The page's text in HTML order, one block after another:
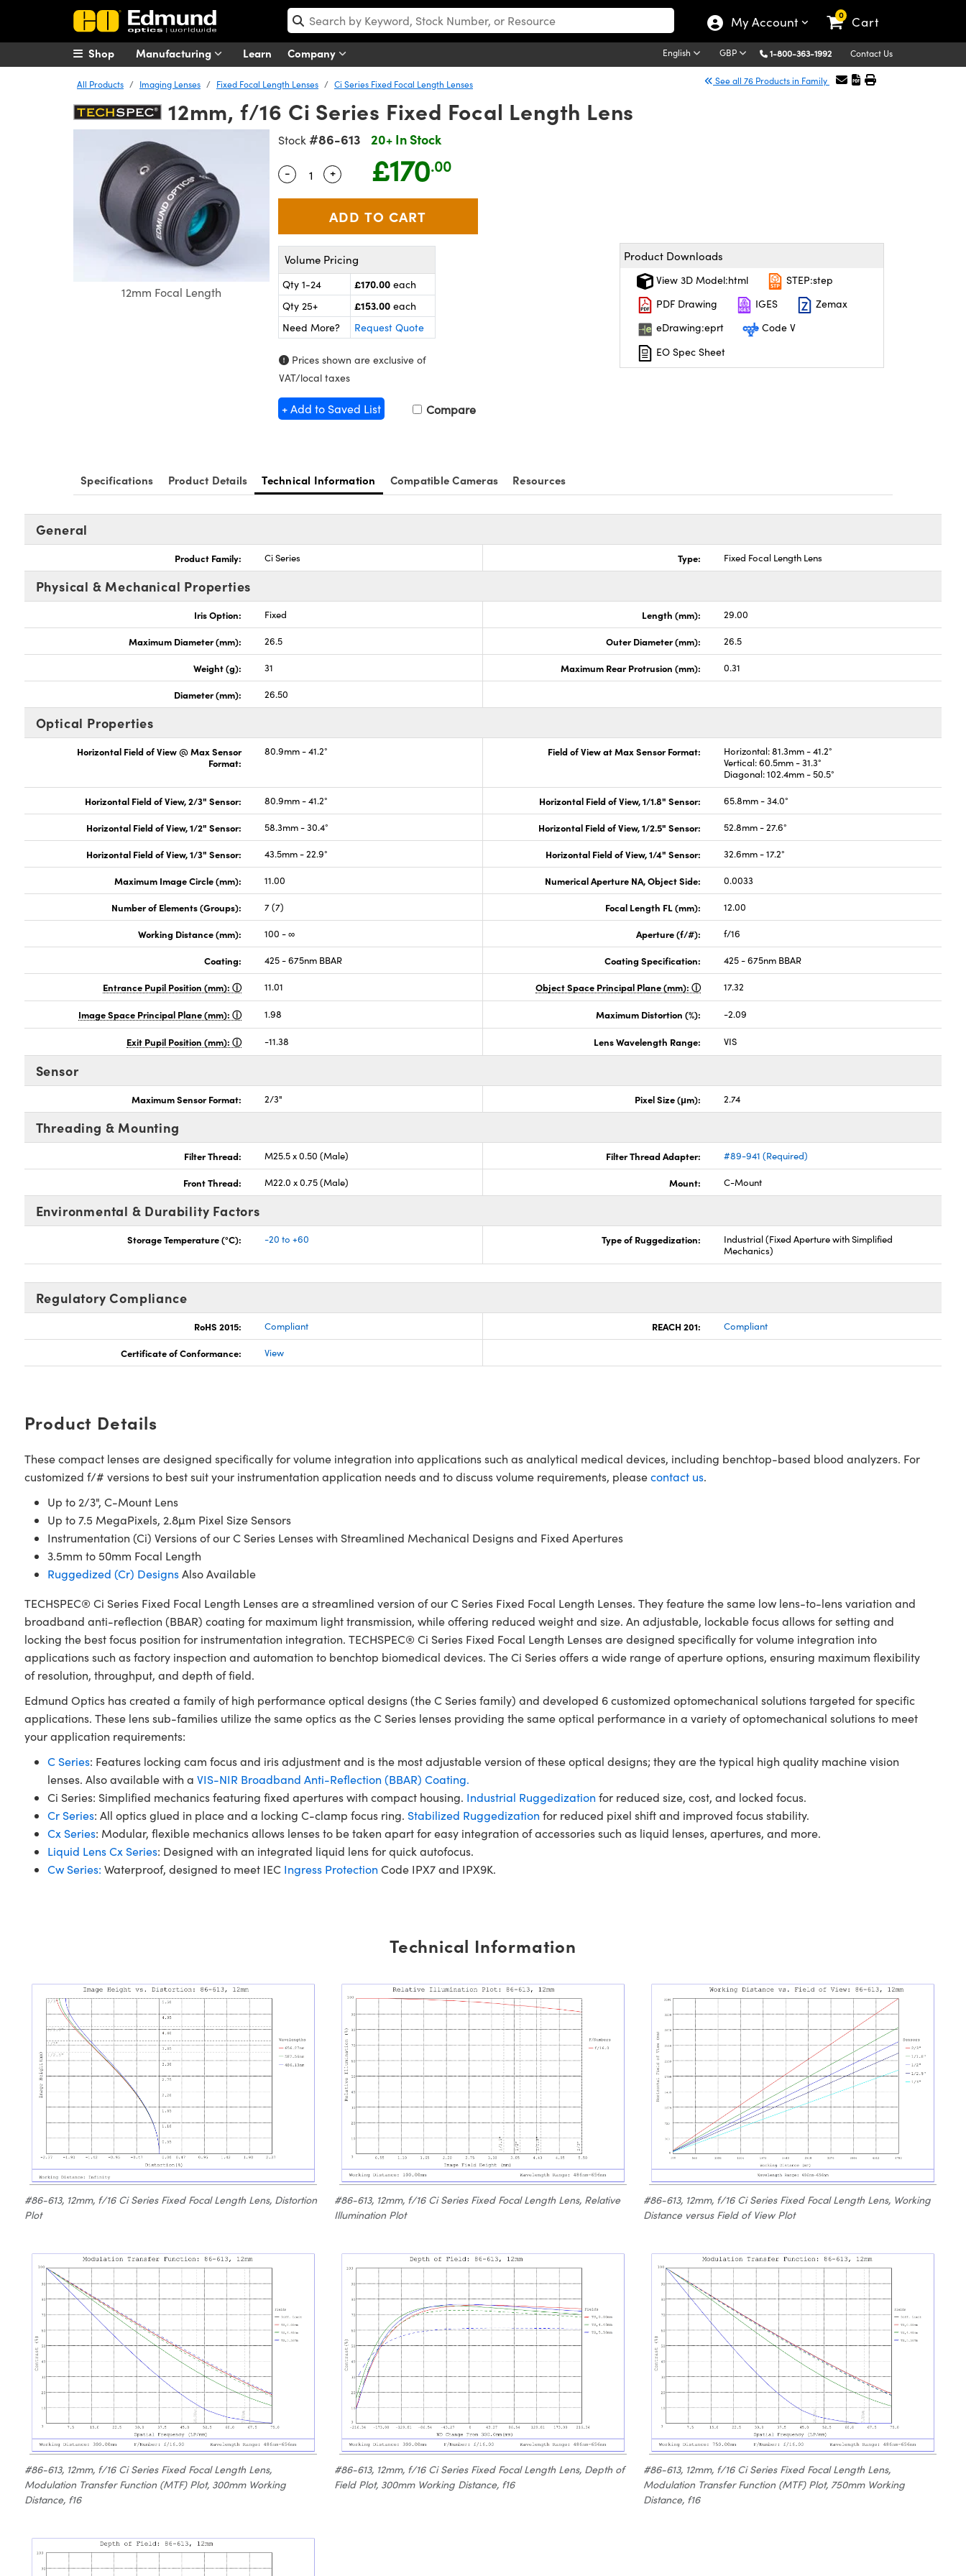
My Account 0 Cart
Manufacturing Learn Company English GBP 1-800-363-1992 Contact Us
Shop
All Products Imaging Lenses Fixed Focal Length Lenses Ci Series Fixed Focal Length Lenses See all 76 Products in Family
12mm, f/16 Ci Series Fixed Focal Length Lens
12mm Focal Length
Stock #86-613 20+ In Stock
Quantity Selector
- Use the plus and minus buttons to adjust the quantity.
+ £170.00
Volume Pricing
Qty 1-24 £170.00 each
Qty 25+
£153.00 each
Need More?
Request Quote
Prices shown are exclusive of
VAT/local taxes
+ Add to Saved List Compare
Product Downloads
View 3D Model:html
STEP:step
PDF Drawing
IGES
Zemax
eDrawing:eprt
Code V
EO Spec Sheet
Specifications Product Details Technical Information Compatible Cameras Resources
General
Product Family: Ci Series Type: Fixed Focal Length Lens
Physical & Mechanical Properties
Iris Option: Fixed Length (mm): 29.00
Maximum Diameter (mm): 26.5 Outer Diameter (mm): 26.5
Weight (g): 31 Maximum Rear Protrusion (mm): 0.31
Diameter (mm): 26.50
Optical Properties
Horizontal Field of View @ Max Sensor
Format:
80.9mm - 41.2° Field of View at Max Sensor Format:
Horizontal: 81.3mm - 41.2°
Vertical: 60.5mm - 31.3°
Diagonal: 102.4mm - 50.5°
Horizontal Field of View, 2/3" Sensor: 80.9mm - 41.2° Horizontal Field of View, 1/1.8" Sensor: 65.8mm - 34.0°
Horizontal Field of View, 1/2" Sensor: 58.3mm - 30.4° Horizontal Field of View, 1/2.5" Sensor: 52.8mm - 27.6°
Horizontal Field of View, 1/3" Sensor: 43.5mm - 22.9° Horizontal Field of View, 1/4" Sensor: 32.6mm - 17.2°
Maximum Image Circle (mm): 11.00 Numerical Aperture NA, Object Side: 0.0033
Number of Elements (Groups): 7 (7) Focal Length FL (mm): 12.00
Working Distance (mm): 100 - ∞ Aperture (f/#): f/16
Coating: 425 - 675nm BBAR Coating Specification: 425 - 675nm BBAR
Entrance Pupil Position (mm): 11.01 Object Space Principal Plane (mm): 17.32
Image Space Principal Plane (mm): 1.98 Maximum Distortion (%): -2.09
Exit Pupil Position (mm): -11.38 Lens Wavelength Range: VIS
Sensor
Maximum Sensor Format: 2/3" Pixel Size (μm): 2.74
Threading & Mounting
Filter Thread: M25.5 x 0.50 (Male) Filter Thread Adapter: #89-941 (Required)
Front Thread: M22.0 x 0.75 (Male) Mount: C-Mount
Environmental & Durability Factors
Storage Temperature (°C): -20 to +60 Type of Ruggedization:
Industrial (Fixed Aperture with Simplified
Mechanics)
Regulatory Compliance
RoHS 2015: Compliant REACH 201: Compliant
Certificate of Conformance: View
Product Details
These compact lenses are designed specifically for volume integration into applications such as analytical medical devices, including benchtop-based blood analyzers. For
customized f/# versions to best suit your instrumentation application needs and to discuss volume requirements, pleasecontact us.
Up to 2/3", C-Mount Lens
Up to 7.5 MegaPixels, 2.8µm Pixel Size Sensors
Instrumentation (Ci) Versions of our C Series Lenses with Streamlined Mechanical Designs and Fixed Apertures
3.5mm to 50mm Focal Length
Ruggedized (Cr) DesignsAlso Available
TECHSPEC® Ci Series Fixed Focal Length Lenses are a streamlined version of our C Series Fixed Focal Length Lenses. They feature the same low lens-to-lens variation and
broadband anti-reflection (BBAR) coating for maximum light transmission, while offering reduced weight and size. An adjustable, lockable focus allows for setting and
locking the best focus position for instrumentation integration. TECHSPEC® Ci Series Fixed Focal Length Lenses are designed specifically for volume integration into
applications such as factory inspection and automation to benchtop biomedical devices. The Ci Series offers a wide range of aperture options, ensuring maximum flexibility
of resolution, throughput, and depth of field.
Edmund Optics has created a family of high performance optical designs (the C Series family) and developed 6 customized optomechanical solutions targeted for specific
applications. These lens sub-families utilize the same optics as the C Series lenses providing the same optical performance in a variety of optomechanical solutions to meet
your application requirements:
C Series: Features locking cam focus and iris adjustment and is the most adjustable version of these optical designs; they are the typical high quality machine vision
lenses. Also available with a VIS-NIR Broadband Anti-Reflection (BBAR) Coating.
Ci Series: Simplified mechanics featuring fixed apertures with compact housing. Industrial Ruggedization for reduced size, cost, and locked focus.
Cr Series: All optics glued in place and a locking C-clamp focus ring. Stabilized Ruggedization for reduced pixel shift and improved focus stability.
Cx Series: Modular, flexible mechanics allows lenses to be taken apart for easy integration of accessories such as liquid lenses, apertures, and more.
Liquid Lens Cx Series: Designed with an integrated liquid lens for quick autofocus.
Cw Series: Waterproof, designed to meet IEC Ingress Protection Code IPX7 and IPX9K.
Technical Information
#86-613, 12mm, f/16 Ci Series Fixed Focal Length Lens, Distortion
Plot
#86-613, 12mm, f/16 Ci Series Fixed Focal Length Lens, Relative
Illumination Plot
#86-613, 12mm, f/16 Ci Series Fixed Focal Length Lens, Working
Distance versus Field of View Plot
#86-613, 12mm, f/16 Ci Series Fixed Focal Length Lens,
Modulation Transfer Function (MTF) Plot, 300mm Working
Distance, f16
#86-613, 12mm, f/16 Ci Series Fixed Focal Length Lens, Depth of
Field Plot, 300mm Working Distance, f16
#86-613, 12mm, f/16 Ci Series Fixed Focal Length Lens,
Modulation Transfer Function (MTF) Plot, 750mm Working
Distance, f16